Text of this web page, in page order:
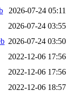
2026-07-24 05:11
2026-07-24 03:55
2026-07-24 03:50
2022-12-06 17:56
2022-12-06 17:56
2022-12-06 18:57